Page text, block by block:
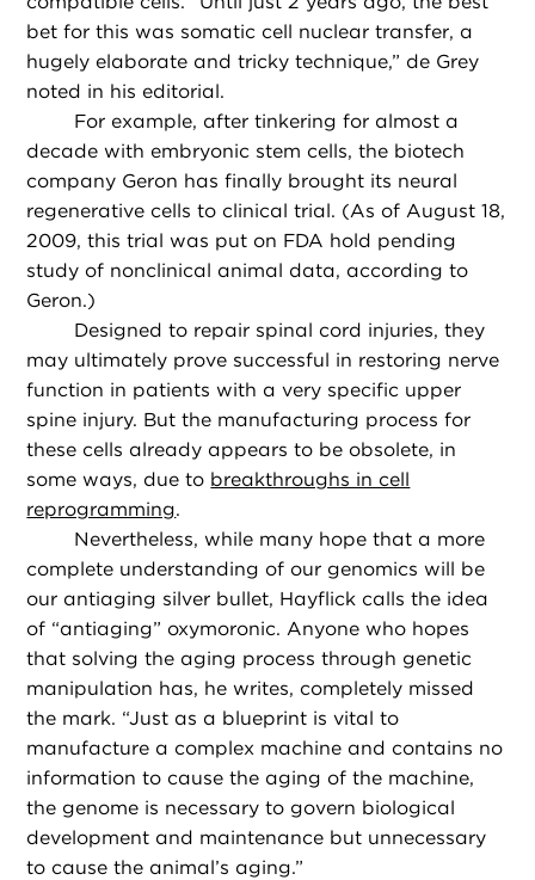
bet for this was somatic cell nuclear transfer, a
hugely elaborate and tricky technique,” de Grey
noted in his editorial.
For example, after tinkering for almost a
decade with embryonic stem cells, the biotech
company Geron has finally brought its neural
regenerative cells to clinical trial. (As of August 18,
2009, this trial was put on FDA hold pending
study of nonclinical animal data, according to
Geron.)
Designed to repair spinal cord injuries, they
may ultimately prove successful in restoring nerve
function in patients with a very specific upper
spine injury. But the manufacturing process for
these cells already appears to be obsolete, in
some ways, due to breakthroughs in cell
reprogramming.
Nevertheless, while many hope that a more
complete understanding of our genomics will be
our antiaging silver bullet, Hayflick calls the idea
of “antiaging” oxymoronic. Anyone who hopes
that solving the aging process through genetic
manipulation has, he writes, completely missed
the mark. “Just as a blueprint is vital to
manufacture a complex machine and contains no
information to cause the aging of the machine,
the genome is necessary to govern biological
development and maintenance but unnecessary
to cause the animal’s aging.”